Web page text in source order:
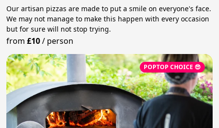
Our artisan pizzas are made to put a smile on everyone's face.
We may not manage to make this happen with every occasion
but for sure will not stop trying.
from£10/ person
POPTOP CHOICE 😎